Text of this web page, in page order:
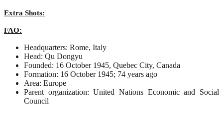
Extra Shots:
FAO:
Headquarters: Rome, Italy
Head: Qu Dongyu
Founded: 16 October 1945, Quebec City, Canada
Formation: 16 October 1945; 74 years ago
Area: Europe
Parent organization: United Nations Economic and Social
Council